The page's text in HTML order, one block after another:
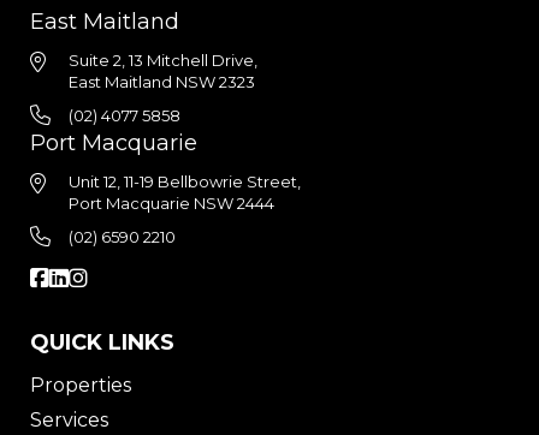
East Maitland
Suite 2, 13 Mitchell Drive,
East Maitland NSW 2323
(02) 4077 5858
Port Macquarie
Unit 12, 11-19 Bellbowrie Street,
Port Macquarie NSW 2444
(02) 6590 2210
QUICK LINKS
Properties
Services